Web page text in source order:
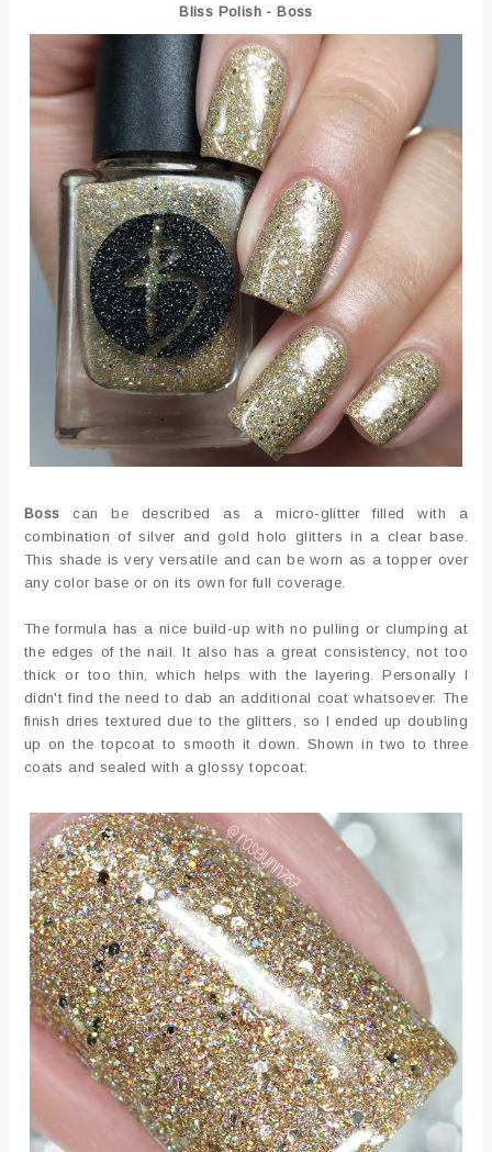
Bliss Polish - Boss
Boss can be described as a micro-glitter filled with a
combination of silver and gold holo glitters in a clear base.
This shade is very versatile and can be worn as a topper over
any color base or on its own for full coverage.
The formula has a nice build-up with no pulling or clumping at
the edges of the nail. It also has a great consistency, not too
thick or too thin, which helps with the layering. Personally I
didn't find the need to dab an additional coat whatsoever. The
finish dries textured due to the glitters, so I ended up doubling
up on the topcoat to smooth it down. Shown in two to three
coats and sealed with a glossy topcoat.